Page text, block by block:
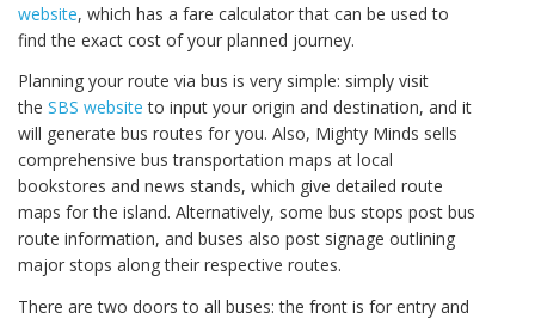
website, which has a fare calculator that can be used to
find the exact cost of your planned journey.
Planning your route via bus is very simple: simply visit
the SBS website to input your origin and destination, and it
will generate bus routes for you. Also, Mighty Minds sells
comprehensive bus transportation maps at local
bookstores and news stands, which give detailed route
maps for the island. Alternatively, some bus stops post bus
route information, and buses also post signage outlining
major stops along their respective routes.
There are two doors to all buses: the front is for entry and